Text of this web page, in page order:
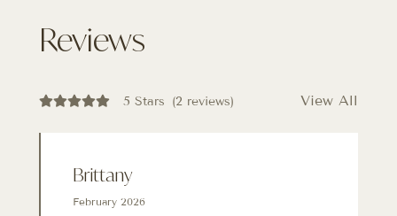
Reviews
5 Stars (2 reviews) View All
Brittany
February 2026